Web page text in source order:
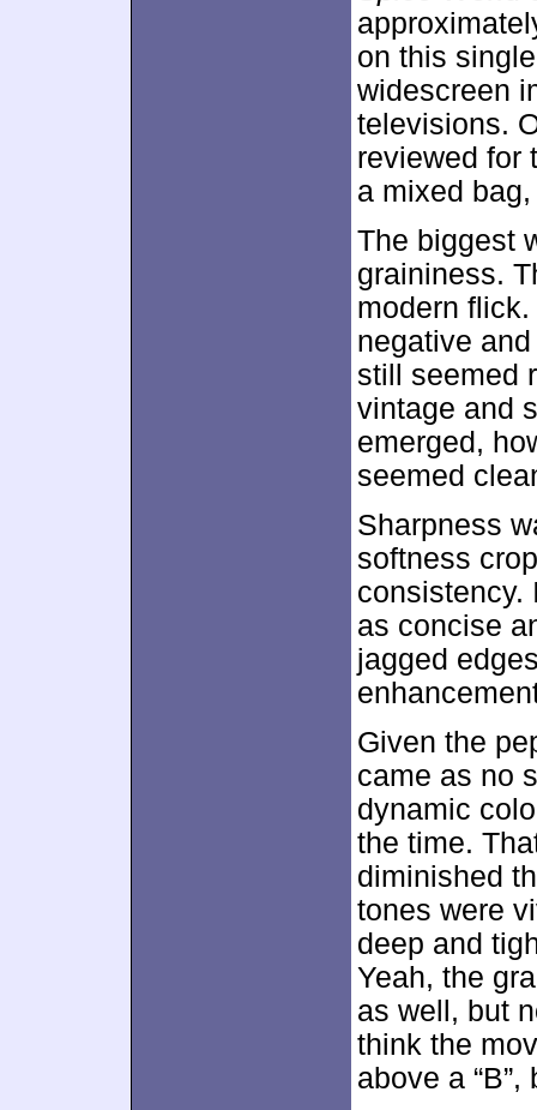
on this
widescreen
televisions.
reviewed for
a mixed
The biggest
graininess.
modern
negative
still seemed
vintage and
emerged,
seemed
Sharpness
softness
consistency.
as concise
jagged
Given the
came as no
dynamic
the time.
diminished
tones were
deep and
Yeah, the
as well, but
think the
above a